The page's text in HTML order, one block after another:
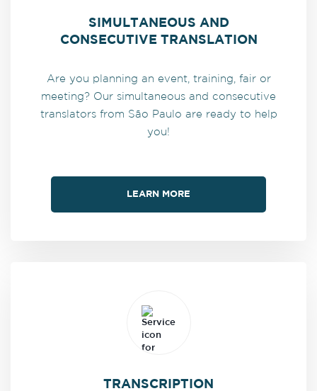
SIMULTANEOUS AND
CONSECUTIVE TRANSLATION
Are you planning an event, training, fair or
meeting? Our simultaneous and consecutive
translators from São Paulo are ready to help
you!
LEARN MORE
TRANSCRIPTION